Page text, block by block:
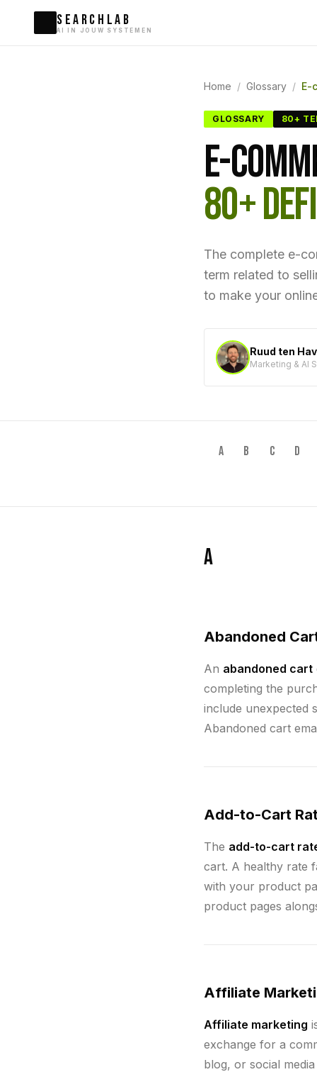
SEARCHLAB
AI IN JOUW SYSTEMEN
Home / Glossary / E-
GLOSSARY 80+
E-
80+
The complete e-
term related to
to make your
Ruud ten
Marketing & AI
A B C D
A
Abandoned
An abandoned cart
completing the
include unexpected
Abandoned cart
Add-to-Cart
The add-to-cart
cart. A healthy rate
with your product
product pages
Affiliate
Affiliate marketing
exchange for a
blog, or social